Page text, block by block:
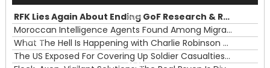
00:00
00:00
RFK Lies Again About Ending GoF Research & Returning Moroccan Migrants Violently Stopped At Border
Moroccan Intelligence Agents Found Among Migrants Flooding Into Ceuta
What The Hell Is Happening with Charlie Robinson (7/31/26)
The US Exposed For Covering Up Soldier Casualties In Iran War